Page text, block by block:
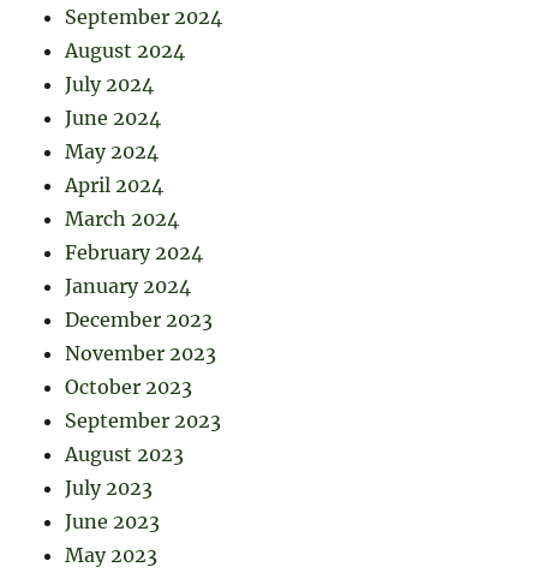
September 2024
August 2024
July 2024
June 2024
May 2024
April 2024
March 2024
February 2024
January 2024
December 2023
November 2023
October 2023
September 2023
August 2023
July 2023
June 2023
May 2023